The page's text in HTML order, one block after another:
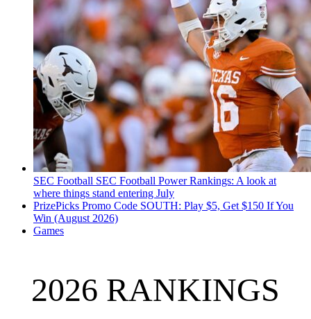
SEC Football SEC Football Power Rankings: A look at
where things stand entering July
PrizePicks Promo Code SOUTH: Play $5, Get $150 If You
Win (August 2026)
Games
2026 RANKINGS